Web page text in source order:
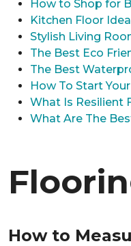
How to Shop for
Kitchen Floor
Stylish Living
The Best Eco
The Best
How To Start
What Is Resilient
What Are The
How to